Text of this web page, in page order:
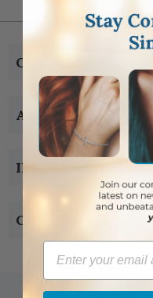
CUSTOMER SERVICE
ABOUT US
INFORMATION
CONTACT US
Email